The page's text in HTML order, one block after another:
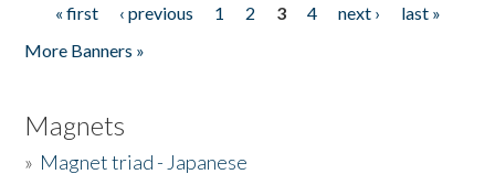
Pages
« first ‹ previous 1 2 3 4 next ›
last »
More Banners »
Magnets
» Magnet triad - Japanese